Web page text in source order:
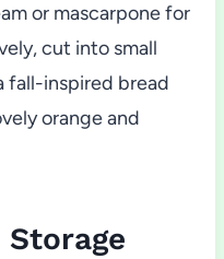
or mascarpone for
cut into small
fall-inspired bread
orange and
Storage